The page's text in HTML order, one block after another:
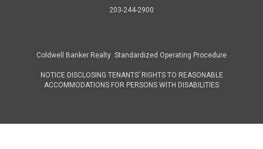
203-244-2900
Coldwell Banker Realty Standardized Operating Procedure
NOTICE DISCLOSING TENANTS’ RIGHTS TO REASONABLE
ACCOMMODATIONS FOR PERSONS WITH DISABILITIES